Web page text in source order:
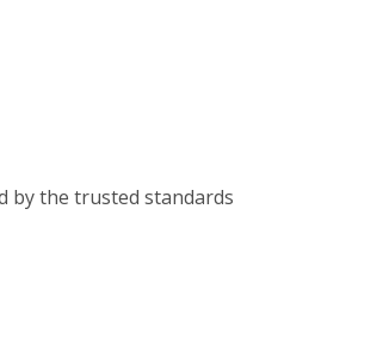
by the trusted standards